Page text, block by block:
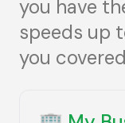
you have
speeds up
you